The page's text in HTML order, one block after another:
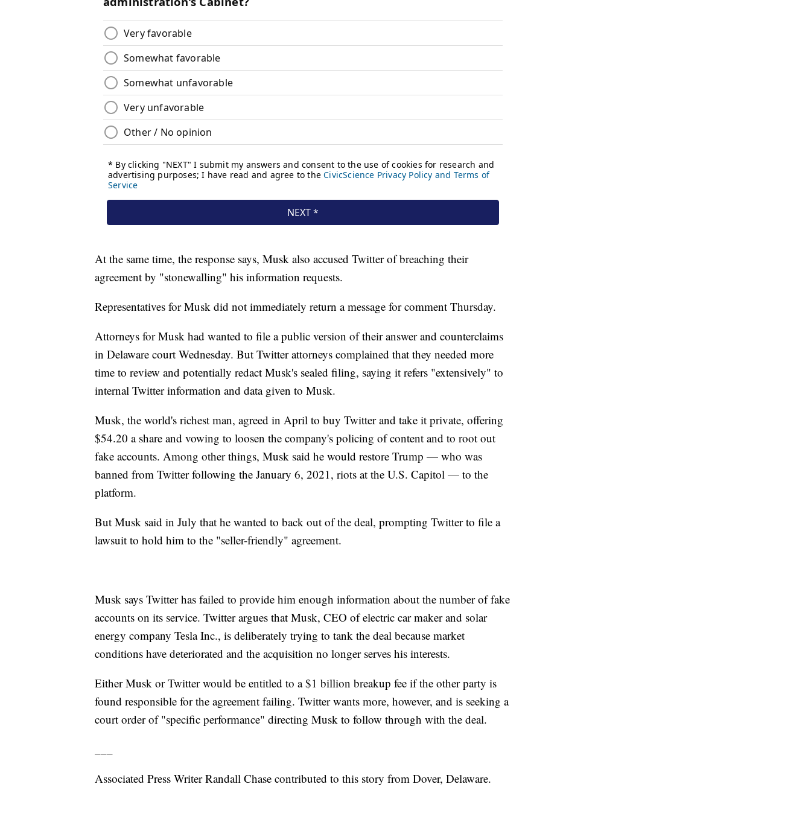
At the same time, the response says, Musk also accused Twitter of breaching their
agreement by "stonewalling" his information requests.
Representatives for Musk did not immediately return a message for comment Thursday.
Attorneys for Musk had wanted to file a public version of their answer and counterclaims
in Delaware court Wednesday. But Twitter attorneys complained that they needed more
time to review and potentially redact Musk's sealed filing, saying it refers "extensively" to
internal Twitter information and data given to Musk.
Musk, the world's richest man, agreed in April to buy Twitter and take it private, offering
$54.20 a share and vowing to loosen the company's policing of content and to root out
fake accounts. Among other things, Musk said he would restore Trump — who was
banned from Twitter following the January 6, 2021, riots at the U.S. Capitol — to the
platform.
But Musk said in July that he wanted to back out of the deal, prompting Twitter to file a
lawsuit to hold him to the "seller-friendly" agreement.
Musk says Twitter has failed to provide him enough information about the number of fake
accounts on its service. Twitter argues that Musk, CEO of electric car maker and solar
energy company Tesla Inc., is deliberately trying to tank the deal because market
conditions have deteriorated and the acquisition no longer serves his interests.
Either Musk or Twitter would be entitled to a $1 billion breakup fee if the other party is
found responsible for the agreement failing. Twitter wants more, however, and is seeking a
court order of "specific performance" directing Musk to follow through with the deal.
Associated Press Writer Randall Chase contributed to this story from Dover, Delaware.